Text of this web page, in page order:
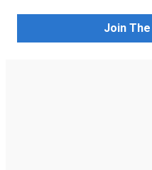
Join